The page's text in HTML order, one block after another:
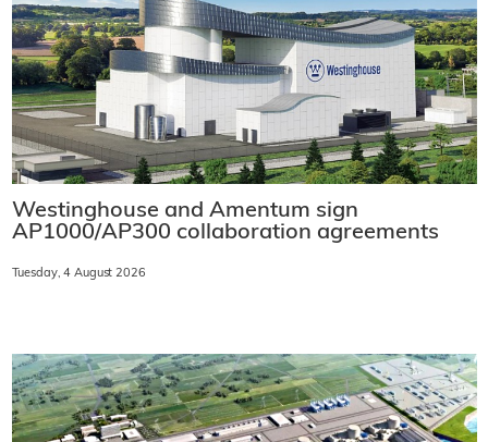
Westinghouse and Amentum sign
AP1000/AP300 collaboration agreements
Tuesday, 4 August 2026